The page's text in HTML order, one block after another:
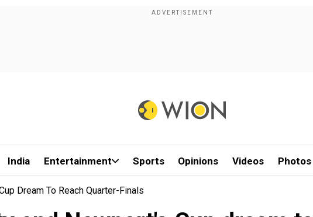
India Entertainment Sports Opinions Videos Photos
Dream To Reach Quarter-Finals